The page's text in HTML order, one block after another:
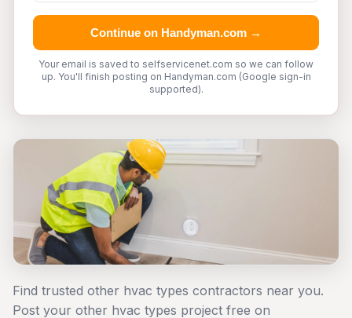
Continue on Handyman.com →
Your email is saved to selfservicenet.com so we can follow
up. You'll finish posting on Handyman.com (Google sign-in
supported).
Find trusted other hvac types contractors near you.
Post your other hvac types project free on